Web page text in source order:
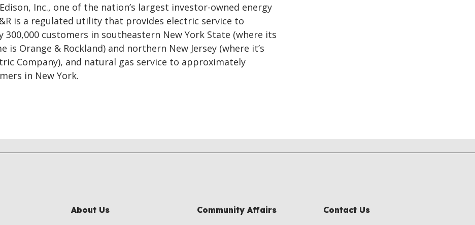
Inc., one of the nation’s largest investor-owned energy
is a regulated utility that provides electric service to
300,000 customers in southeastern New York State (where its
is Orange & Rockland) and northern New Jersey (where it’s
Company), and natural gas service to approximately
in New York.
About Us Community Affairs Contact Us